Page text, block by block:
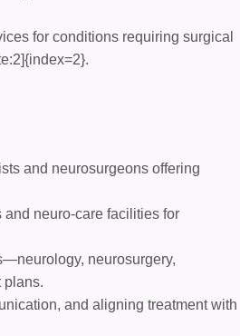
for conditions requiring surgical
and neurosurgeons offering
neuro-care facilities for
neurosurgery,
plans.
and aligning treatment with